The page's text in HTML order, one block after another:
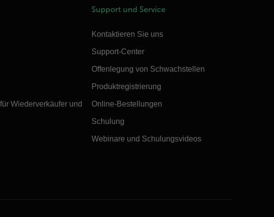
Wiederverkäufer und
Support und Service
Kontaktieren Sie uns
Support-Center
Offenlegung von Schwachstellen
Produktregistrierung
Online-Bestellungen
Schulung
Webinare und Schulungsvideos